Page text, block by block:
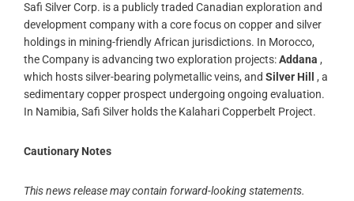
Safi Silver Corp. is a publicly traded Canadian exploration and
development company with a core focus on copper and silver
holdings in mining-friendly African jurisdictions. In Morocco,
the Company is advancing two exploration projects:Addana ,
which hosts silver-bearing polymetallic veins, and Silver Hill , a
sedimentary copper prospect undergoing ongoing evaluation.
In Namibia, Safi Silver holds the Kalahari Copperbelt Project.
Cautionary Notes
This news release may contain forward-looking statements.